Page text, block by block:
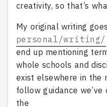
creativity, so that’s
My original writing
personal/writing/
end up mentioning
whole schools and
exist elsewhere in the
follow guidance
the